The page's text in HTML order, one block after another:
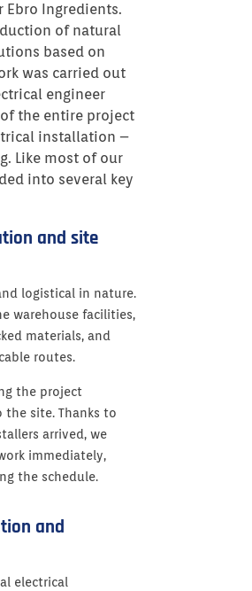
Ebro Ingredients.
of natural
based on
was carried out
engineer
the entire project
installation –
Like most of our
into several key
and site
logistical in nature.
warehouse facilities,
materials, and
routes.
the project
site. Thanks to
arrived, we
immediately,
the schedule.
and
electrical